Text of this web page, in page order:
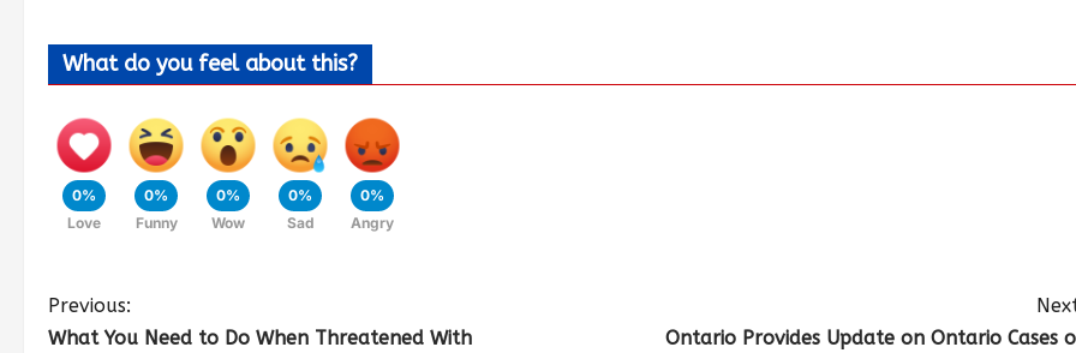
What do you feel about this?
0%
Love
0%
Funny
0%
Wow
0%
Sad
0%
Angry
Previous:
What You Need to Do When Threatened With
Ontario Provides Update on Ontario Cases